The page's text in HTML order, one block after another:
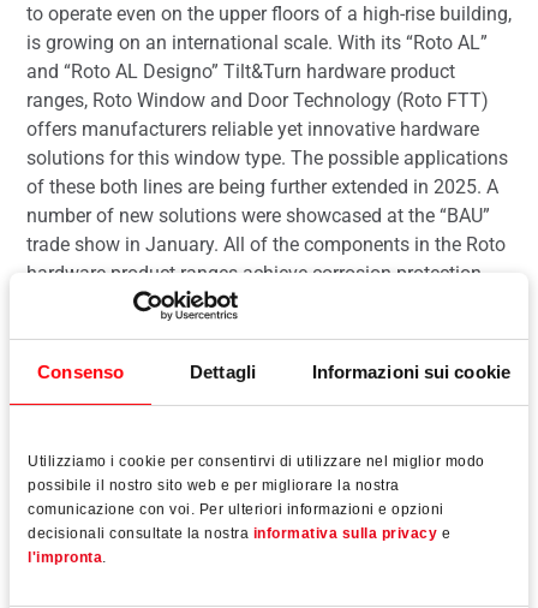
Consenso Dettagli Informazioni sui cookie
Utilizziamo i cookie per consentirvi di utilizzare nel miglior modo
possibile il nostro sito web e per migliorare la nostra
comunicazione con voi. Per ulteriori informazioni e opzioni
decisionali consultate la nostra informativa sulla privacy e
l'impronta
to operate even on the upper floors of a high-rise building,
is growing on an international scale. With its “Roto AL”
and “Roto AL Designo” Tilt&Turn hardware product
ranges, Roto Window and Door Technology (Roto FTT)
offers manufacturers reliable yet innovative hardware
solutions for this window type. The possible applications
of these both lines are being further extended in 2025. A
number of new solutions were showcased at the “BAU”
trade show in January. All of the components in the Roto
hardware product ranges achieve corrosion protection
class 5 in accordance with DIN EN 1670.
Leggi tutto